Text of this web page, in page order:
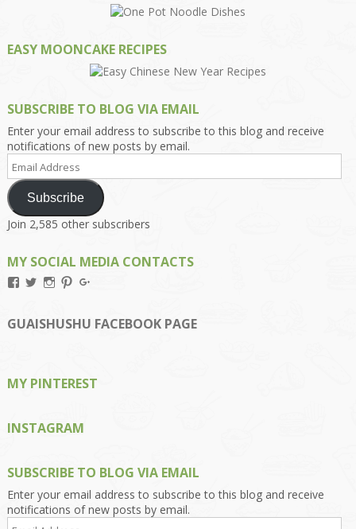
EASY MOONCAKE RECIPES
SUBSCRIBE TO BLOG VIA EMAIL
Enter your email address to subscribe to this blog and receive
notifications of new posts by email.
Email
Address
Subscribe
Join 2,585 other subscribers
MY SOCIAL MEDIA CONTACTS
View
on
Facebook
View
on
Twitter
View
on
Instagram
View
on
Pinterest
on
Google+
GUAISHUSHU FACEBOOK PAGE
MY PINTEREST
INSTAGRAM
SUBSCRIBE TO BLOG VIA EMAIL
Enter your email address to subscribe to this blog and receive
notifications of new posts by email.
Email